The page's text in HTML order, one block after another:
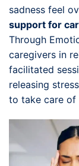
sadness feel
support for
Through
caregivers in
facilitated
releasing
to take care of